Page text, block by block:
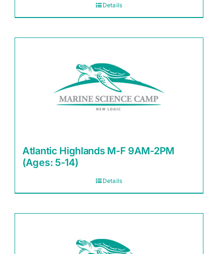
Details
Atlantic Highlands M-F 9AM-2PM
(Ages: 5-14)
Details